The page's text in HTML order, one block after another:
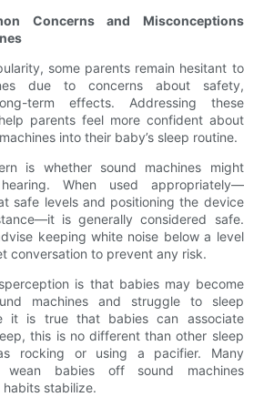
Concerns and Misconceptions
some parents remain hesitant to
due to concerns about safety,
term effects. Addressing these
parents feel more confident about
into their baby’s sleep routine.
is whether sound machines might
When used appropriately—
safe levels and positioning the device
is generally considered safe.
keeping white noise below a level
conversation to prevent any risk.
is that babies may become
machines and struggle to sleep
it is true that babies can associate
this is no different than other sleep
rocking or using a pacifier. Many
wean babies off sound machines
stabilize.